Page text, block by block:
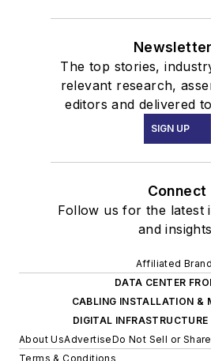
The top stories,
relevant research,
editors and delivered
SIGN UP
Connect
Follow us for the latest
and
Affiliated
DATA CENTER
CABLING INSTALLATION &
DIGITAL INFRASTRUCTURE
About UsAdvertiseDo Not Sell or Share
Terms & Conditions